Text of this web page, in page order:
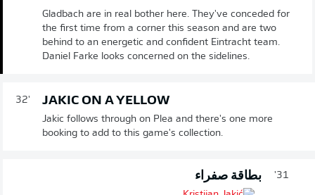
Gladbach are in real bother here. They've conceded for
the first time from a corner this season and are two
behind to an energetic and confident Eintracht team.
Daniel Farke looks concerned on the sidelines.
32' JAKIC ON A YELLOW
Jakic follows through on Plea and there's one more
booking to add to this game's collection.
31' بطاقة صفراء